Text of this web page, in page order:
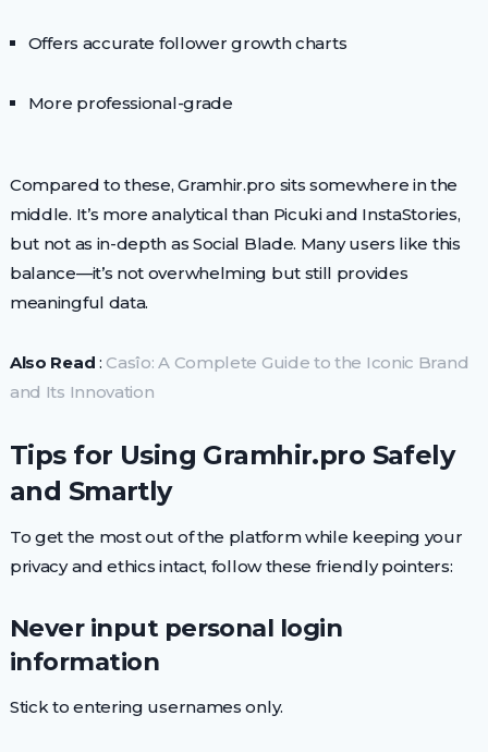
Offers accurate follower growth charts
More professional-grade
Compared to these, Gramhir.pro sits somewhere in the
middle. It’s more analytical than Picuki and InstaStories,
but not as in-depth as Social Blade. Many users like this
balance—it’s not overwhelming but still provides
meaningful data.
Also Read : Casîo: A Complete Guide to the Iconic Brand
and Its Innovation
Tips for Using Gramhir.pro Safely
and Smartly
To get the most out of the platform while keeping your
privacy and ethics intact, follow these friendly pointers:
Never input personal login
information
Stick to entering usernames only.